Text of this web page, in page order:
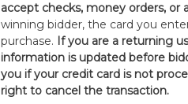
accept checks, money orders,
winning bidder, the card you
purchase. If you are a returning
information is updated before
you if your credit card is not
right to cancel the transaction.